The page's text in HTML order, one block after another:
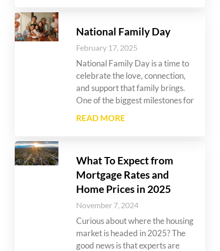
National Family Day
February 17, 2025
National Family Day is a time to
celebrate the love, connection,
and support that family brings.
One of the biggest milestones for
READ MORE
What To Expect from
Mortgage Rates and
Home Prices in 2025
November 7, 2024
Curious about where the housing
market is headed in 2025? The
good news is that experts are